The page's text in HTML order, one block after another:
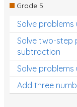
Grade 5
Solve
Solve two-step
subtraction
Solve
Add three